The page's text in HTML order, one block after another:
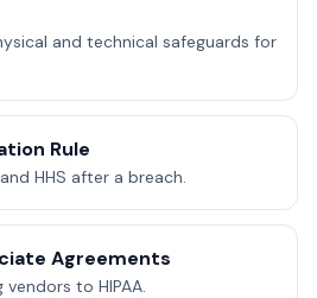
and technical safeguards for
Rule
HHS after a breach.
Agreements
to HIPAA.